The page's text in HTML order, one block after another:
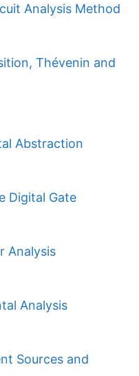
Analysis Method
Thévenin and
Abstraction
Digital Gate
Analysis
Analysis
Sources and